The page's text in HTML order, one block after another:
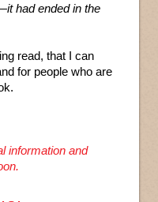
had ended in the
read, that I can
for people who are
information and